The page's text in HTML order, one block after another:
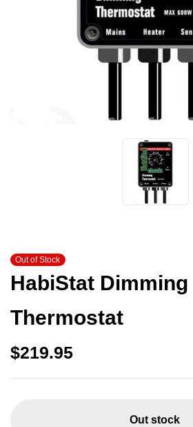
Out of Stock
HabiStat Dimming
Thermostat
$219.95
Out stock